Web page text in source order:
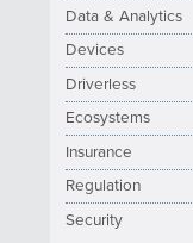
Data & Analytics
Devices
Driverless
Ecosystems
Insurance
Regulation
Security